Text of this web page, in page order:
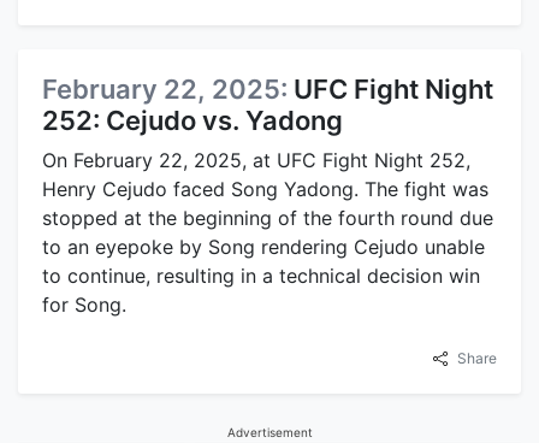
February 22, 2025: UFC Fight Night
252: Cejudo vs. Yadong
On February 22, 2025, at UFC Fight Night 252,
Henry Cejudo faced Song Yadong. The fight was
stopped at the beginning of the fourth round due
to an eyepoke by Song rendering Cejudo unable
to continue, resulting in a technical decision win
for Song.
Share
Advertisement